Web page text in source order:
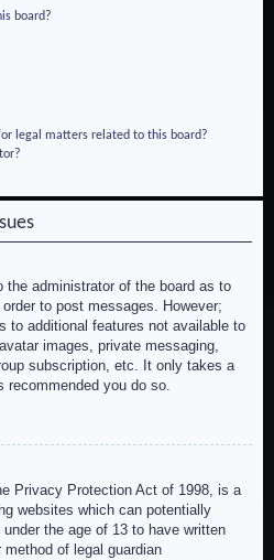
board?
legal matters related to this board?
administrator of the board as to
to post messages. However;
to additional features not available to
images, private messaging,
subscription, etc. It only takes a
recommended you do so.
Privacy Protection Act of 1998, is a
websites which can potentially
the age of 13 to have written
of legal guardian